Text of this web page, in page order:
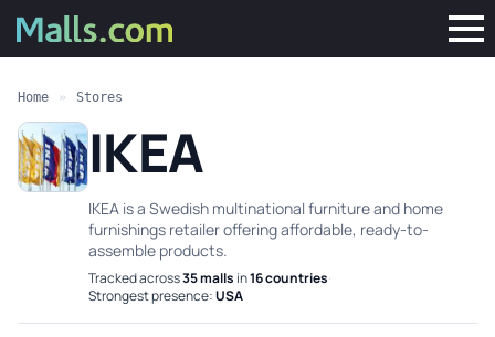
Home » Stores
IKEA
IKEA is a Swedish multinational furniture and home
furnishings retailer offering affordable, ready-to-
assemble products.
Tracked across35 malls in16 countries·
Strongest presence:USA